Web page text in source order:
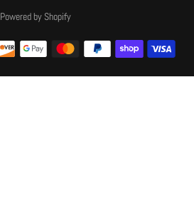
Powered by Shopify